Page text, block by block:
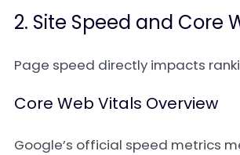
2. Site Speed and Core
Page speed directly impacts
Core Web Vitals Overview
Google’s official speed metrics